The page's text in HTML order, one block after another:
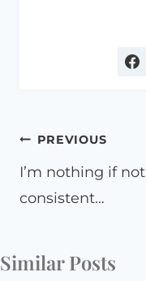
Post
navigation
PREVIOUS
I’m nothing if not
consistent…
Similar Posts